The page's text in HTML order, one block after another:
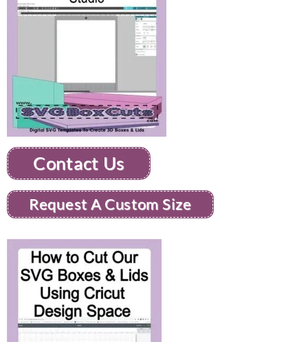
Contact Us
Request A Custom Size